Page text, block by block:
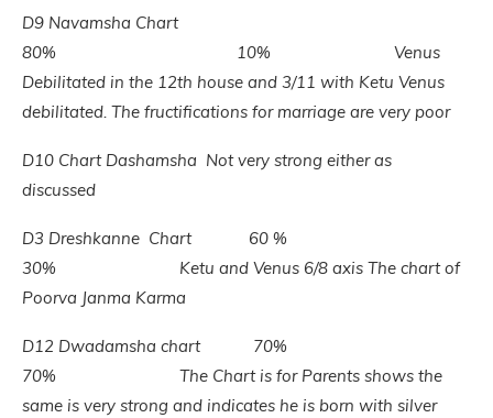
D9 Navamsha Chart
80% 10% Venus
Debilitated in the 12th house and 3/11 with Ketu Venus
debilitated. The fructifications for marriage are very poor
D10 Chart Dashamsha Not very strong either as
discussed
D3 Dreshkanne Chart 60 %
30% Ketu and Venus 6/8 axis The chart of
Poorva Janma Karma
D12 Dwadamsha chart 70%
70% The Chart is for Parents shows the
same is very strong and indicates he is born with silver